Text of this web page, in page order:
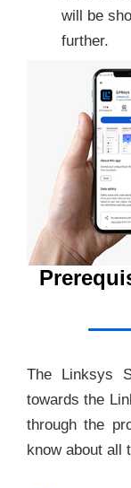
will be
further.
The Linksys
towards the
through the
know about all